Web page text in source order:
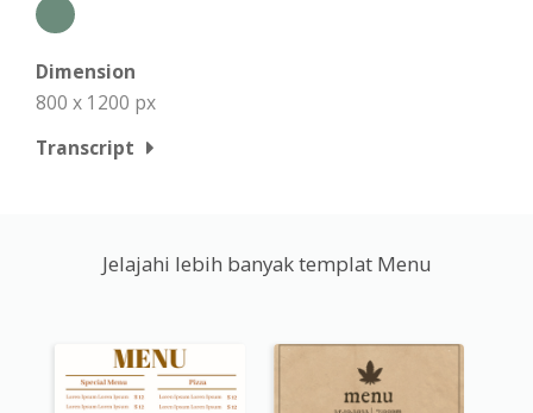
Dimension
800 x 1200 px
Transcript
Jelajahi lebih banyak templat Menu